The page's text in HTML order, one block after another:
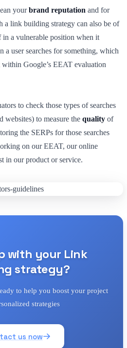
yourbrand reputation and for
a link building strategy can also be of
in a vulnerable position when it
a user searches for something, which
within Google’s EEAT evaluation
to check those types of searches
websites) to measure the quality of
the SERPs for those searches
on our EEAT, our online
in our product or service.
with your Link
strategy?
to help you boost your project
strategies
us now